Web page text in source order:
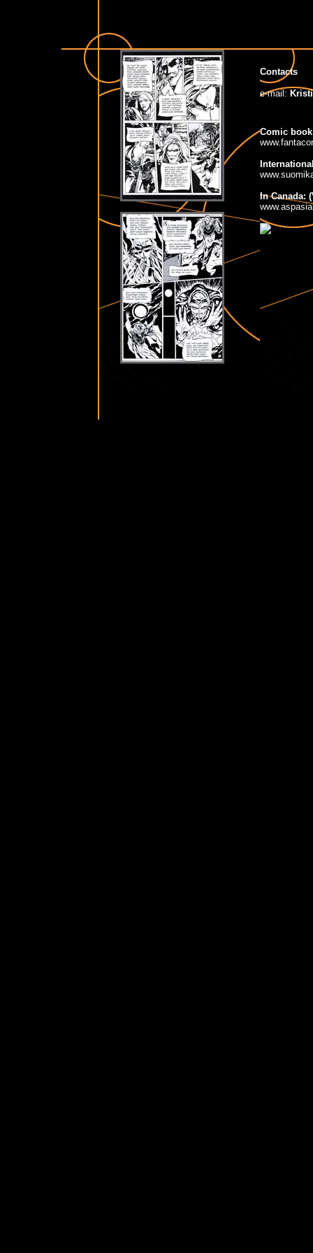
Contacts
e-mail:
Comic
In Canada: